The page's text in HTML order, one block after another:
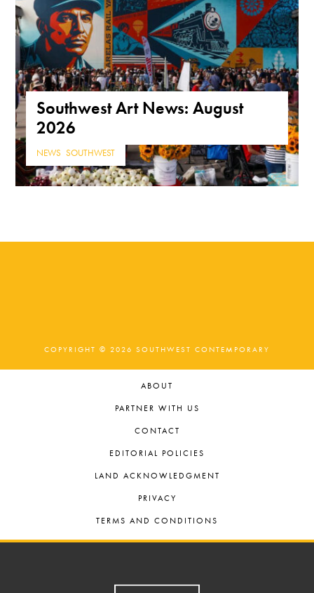
Southwest Art News: August
2026
NEWS ,SOUTHWEST
COPYRIGHT © 2026 SOUTHWEST CONTEMPORARY
ABOUT
PARTNER WITH US
CONTACT
EDITORIAL POLICIES
LAND ACKNOWLEDGMENT
PRIVACY
TERMS AND CONDITIONS